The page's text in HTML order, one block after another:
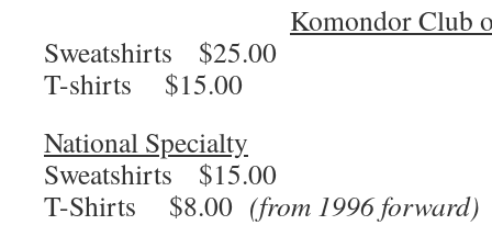
Komondor Club
Sweatshirts $25.00
T-shirts $15.00
National Specialty
Sweatshirts $15.00
T-Shirts $8.00 (from 1996 forward)